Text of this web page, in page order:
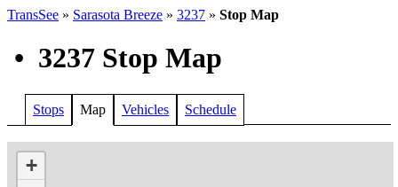
TransSee » Sarasota Breeze » 3237 » Stop Map
• 3237 Stop Map
Stops Map Vehicles Schedule
+